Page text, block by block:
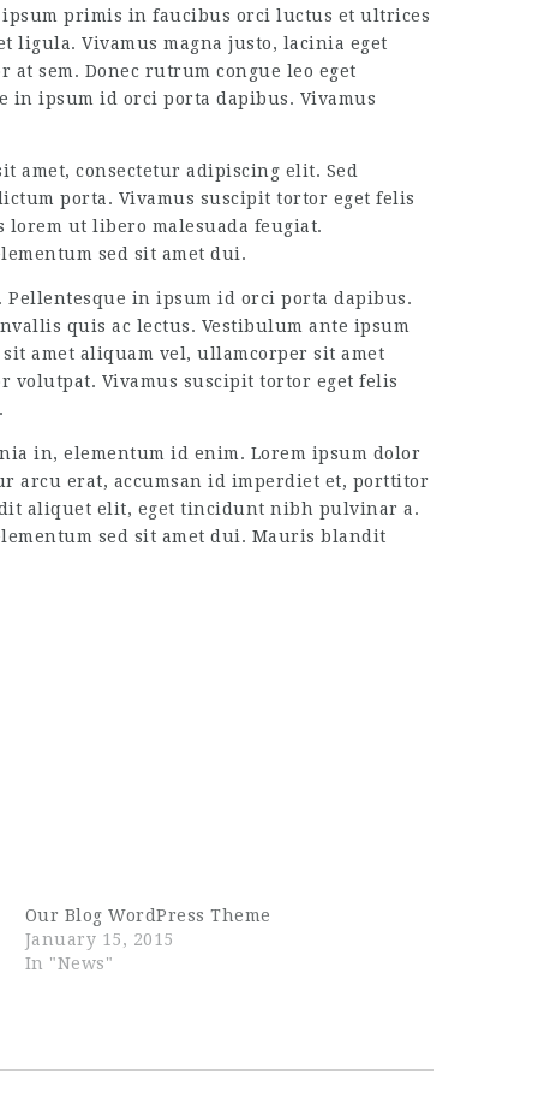
primis in faucibus orci luctus et ultrices
ligula. Vivamus magna justo, lacinia eget
sem. Donec rutrum congue leo eget
in ipsum id orci porta dapibus. Vivamus
amet, consectetur adipiscing elit. Sed
porta. Vivamus suscipit tortor eget felis
ut libero malesuada feugiat.
sed sit amet dui.
in ipsum id orci porta dapibus.
quis ac lectus. Vestibulum ante ipsum
amet aliquam vel, ullamcorper sit amet
volutpat. Vivamus suscipit tortor eget felis
in, elementum id enim. Lorem ipsum dolor
arcu erat, accumsan id imperdiet et, porttitor
aliquet elit, eget tincidunt nibh pulvinar a.
sed sit amet dui. Mauris blandit
Our Blog WordPress Theme
January 15, 2015
In "News"